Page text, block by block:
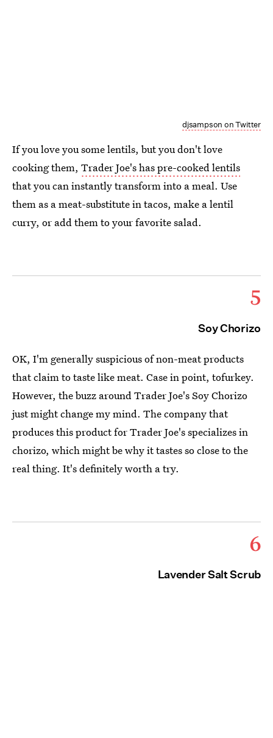
djsampson on Twitter
If you love you some lentils, but you don't love
cooking them, Trader Joe's has pre-cooked lentils
that you can instantly transform into a meal. Use
them as a meat-substitute in tacos, make a lentil
curry, or add them to your favorite salad.
5
Soy Chorizo
OK, I'm generally suspicious of non-meat products
that claim to taste like meat. Case in point, tofurkey.
However, the buzz around Trader Joe's Soy Chorizo
just might change my mind. The company that
produces this product for Trader Joe's specializes in
chorizo, which might be why it tastes so close to the
real thing. It's definitely worth a try.
6
Lavender Salt Scrub